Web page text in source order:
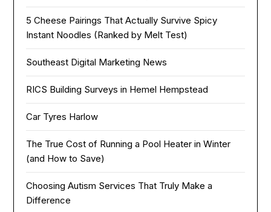
5 Cheese Pairings That Actually Survive Spicy
Instant Noodles (Ranked by Melt Test)
Southeast Digital Marketing News
RICS Building Surveys in Hemel Hempstead
Car Tyres Harlow
The True Cost of Running a Pool Heater in Winter
(and How to Save)
Choosing Autism Services That Truly Make a
Difference